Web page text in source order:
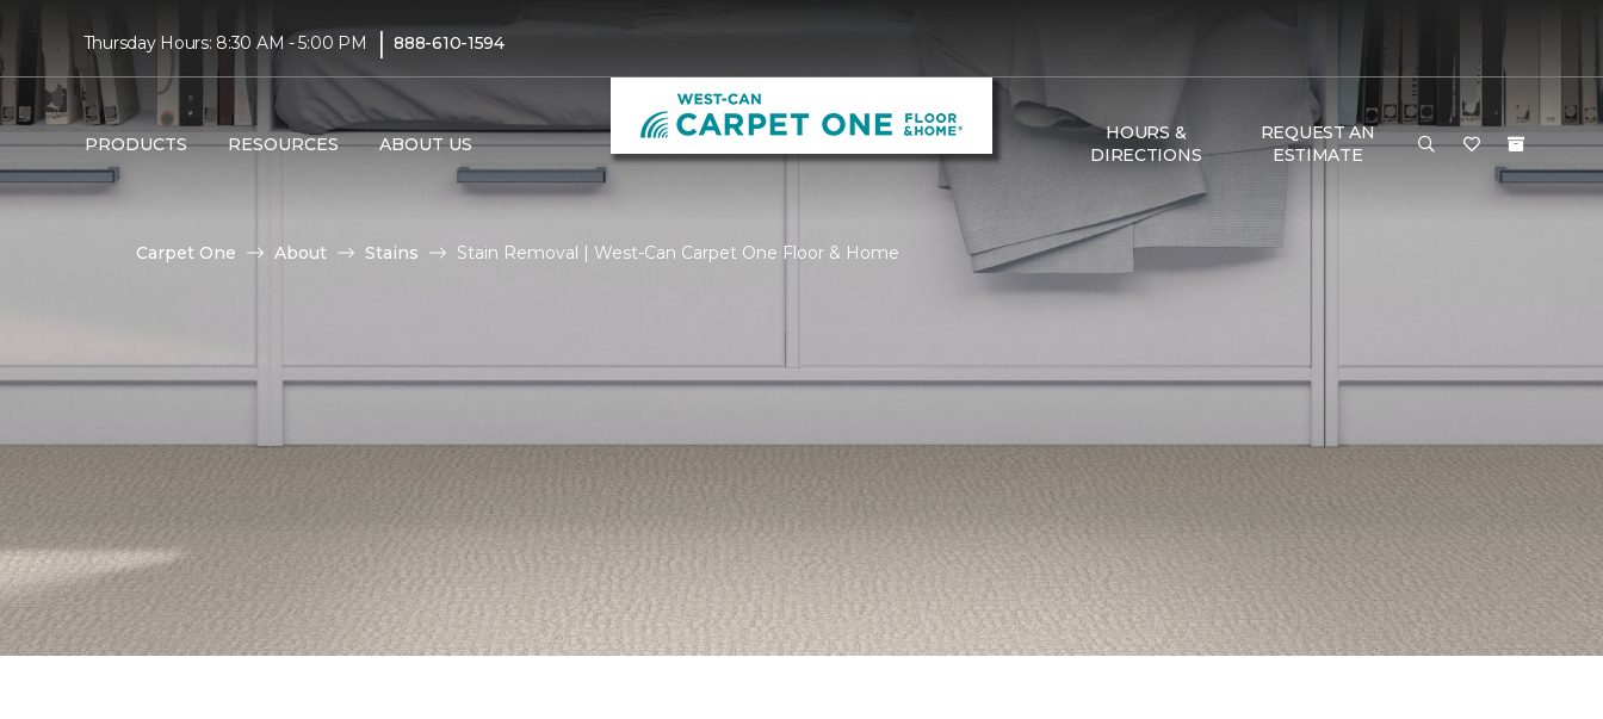
Thursday Hours: 8:30 AM - 5:00 PM | 888-610-1594
PRODUCTS RESOURCES ABOUT US
HOURS &
DIRECTIONS
REQUEST AN
ESTIMATE
Carpet One About Stains Stain Removal | West-Can Carpet One Floor & Home